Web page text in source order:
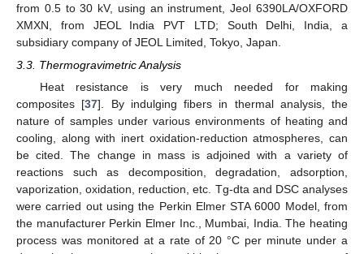
from 0.5 to 30 kV, using an instrument, Jeol 6390LA/OXFORD
XMXN, from JEOL India PVT LTD; South Delhi, India, a
subsidiary company of JEOL Limited, Tokyo, Japan.
3.3. Thermogravimetric Analysis
Heat resistance is very much needed for making
composites [37]. By indulging fibers in thermal analysis, the
nature of samples under various environments of heating and
cooling, along with inert oxidation-reduction atmospheres, can
be cited. The change in mass is adjoined with a variety of
reactions such as decomposition, degradation, adsorption,
vaporization, oxidation, reduction, etc. Tg-dta and DSC analyses
were carried out using the Perkin Elmer STA 6000 Model, from
the manufacturer Perkin Elmer Inc., Mumbai, India. The heating
process was monitored at a rate of 20 °C per minute under a